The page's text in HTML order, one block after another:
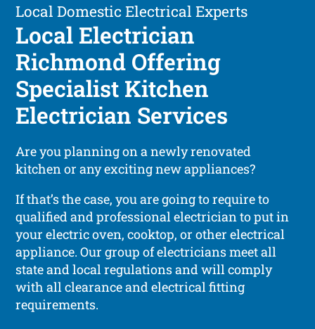
Local Domestic Electrical Experts
Local Electrician
Richmond Offering
Specialist Kitchen
Electrician Services
Are you planning on a newly renovated
kitchen or any exciting new appliances?
If that’s the case, you are going to require to
qualified and professional electrician to put in
your electric oven, cooktop, or other electrical
appliance. Our group of electricians meet all
state and local regulations and will comply
with all clearance and electrical fitting
requirements.